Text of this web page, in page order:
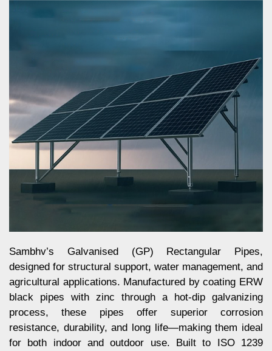
Sambhv’s Galvanised (GP) Rectangular Pipes,
designed for structural support, water management, and
agricultural applications. Manufactured by coating ERW
black pipes with zinc through a hot-dip galvanizing
process, these pipes offer superior corrosion
resistance, durability, and long life—making them ideal
for both indoor and outdoor use. Built to ISO 1239